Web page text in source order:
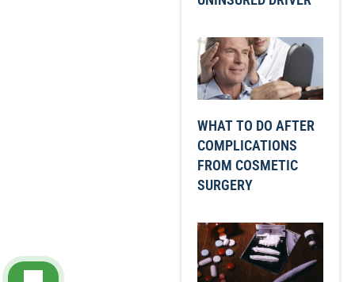
WHAT TO DO AFTER
COMPLICATIONS
FROM COSMETIC
SURGERY